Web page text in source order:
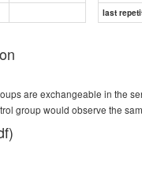
last
are exchangeable in the
group would observe the